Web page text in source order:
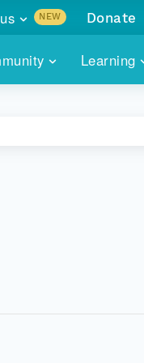
Learning
NEW
with
Donate